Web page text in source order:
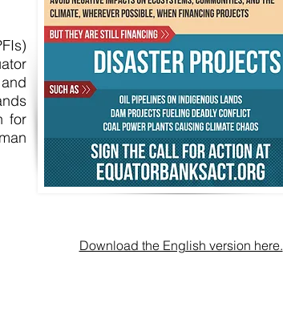
for
Download the English version here.